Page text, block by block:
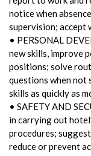
notice when
supervision; accept
• PERSONAL
new skills, improve
positions; solve
questions when not
skills as quickly as
• SAFETY AND
in carrying out
procedures;
reduce or prevent